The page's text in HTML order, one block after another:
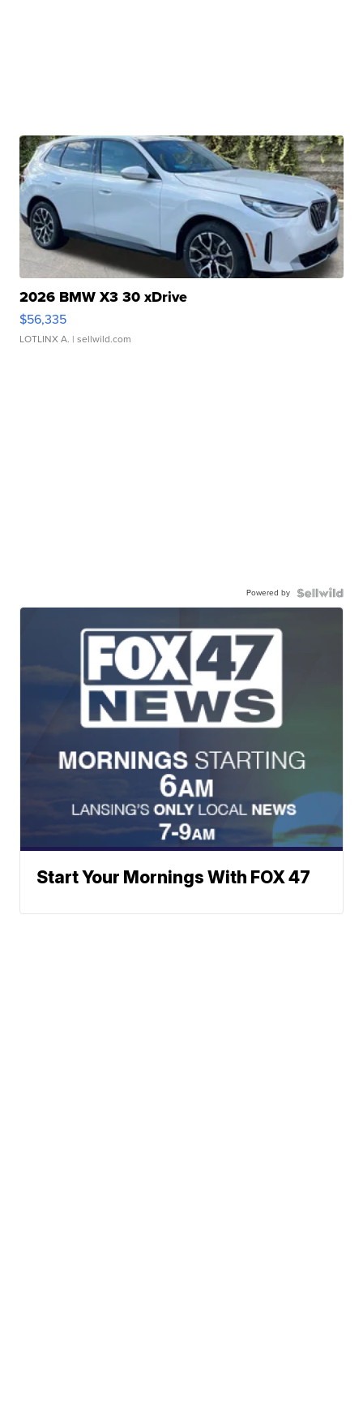
2026 BMW X3 30 xDrive
$56,335
LOTLINX A. | sellwild.com
Powered by
Start Your Mornings With FOX 47